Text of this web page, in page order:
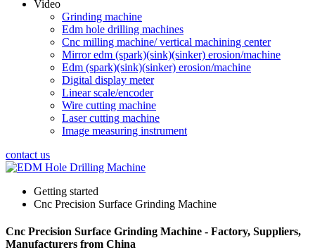
Video
Grinding machine
Edm hole drilling machines
Cnc milling machine/ vertical machining center
Mirror edm (spark)(sink)(sinker) erosion/machine
Edm (spark)(sink)(sinker) erosion/machine
Digital display meter
Linear scale/encoder
Wire cutting machine
Laser cutting machine
Image measuring instrument
contact us
Getting started
Cnc Precision Surface Grinding Machine
Cnc Precision Surface Grinding Machine - Factory, Suppliers,
Manufacturers from China